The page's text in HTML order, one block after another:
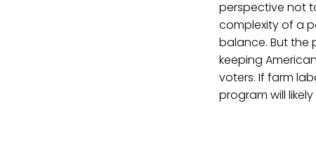
perspective not
complexity of a
balance. But the
keeping
voters. If farm
program will